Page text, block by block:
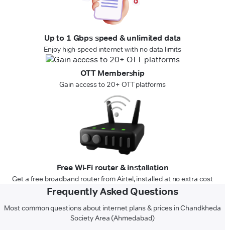
Up to 1 Gbps speed & unlimited data
Enjoy high-speed internet with no data limits
OTT Membership
Gain access to 20+ OTT platforms
Free Wi-Fi router & installation
Get a free broadband router from Airtel, installed at no extra cost
Frequently Asked Questions
Most common questions about internet plans & prices in Chandkheda
Society Area (Ahmedabad)